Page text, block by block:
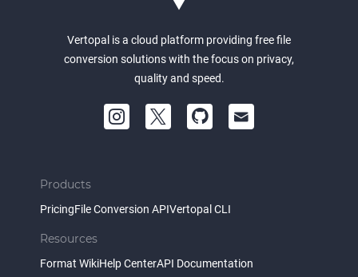
Vertopal is a cloud platform providing free file
conversion solutions with the focus on privacy,
quality and speed.
Products
PricingFile Conversion APIVertopal CLI
Resources
Format WikiHelp CenterAPI Documentation